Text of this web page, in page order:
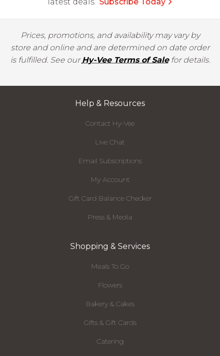
Prices, promotions, and availability may vary by
store and online and are determined on date order
is fulfilled. See ourHy-Vee Terms of Salefor details.
Help & Resources
Contact Hy-Vee
Live Chat
Email Subscriptions
My Account
Gift Card Balance Checker
Press & Media
Shopping & Services
Meals To Go
Flowers
Bakery & Cakes
Gifts & Gift Cards
Catering